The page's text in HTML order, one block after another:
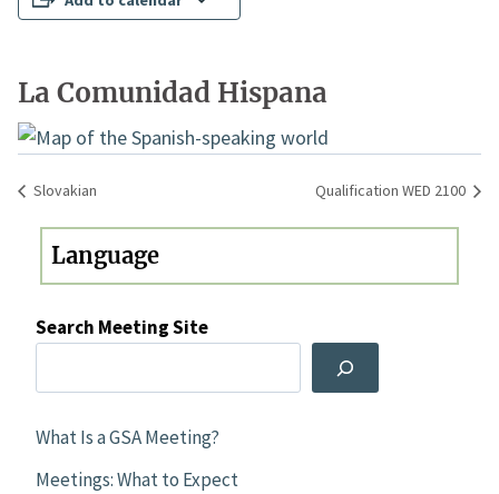
La Comunidad Hispana
Slovakian Qualification WED 2100
Search Meeting Site
What Is a GSA Meeting?
Meetings: What to Expect